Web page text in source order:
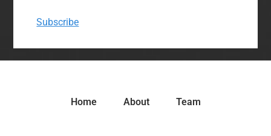
Subscribe
Home About Team